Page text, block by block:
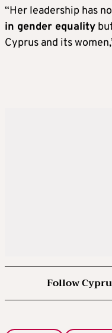
“Her leadership has
in gender equality
Cyprus and its
Follow